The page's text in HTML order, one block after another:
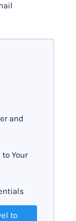
and
Your
to